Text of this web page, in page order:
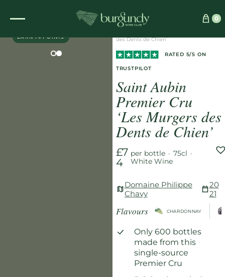
0
EARN 74 POINTS
Home
Saint Aubin Premier Cru ‘Les Murgers
des Dents de Chien’
RATED 5/5 ON
TRUSTPILOT
Saint Aubin
Premier Cru
‘Les Murgers des
Dents de Chien’
£7
4
per bottle · 75cl ·
White Wine
Domaine Philippe
Chavy
20
21
Flavours CHARDONNAY
Only 600 bottles
made from this
single-source
Premier Cru